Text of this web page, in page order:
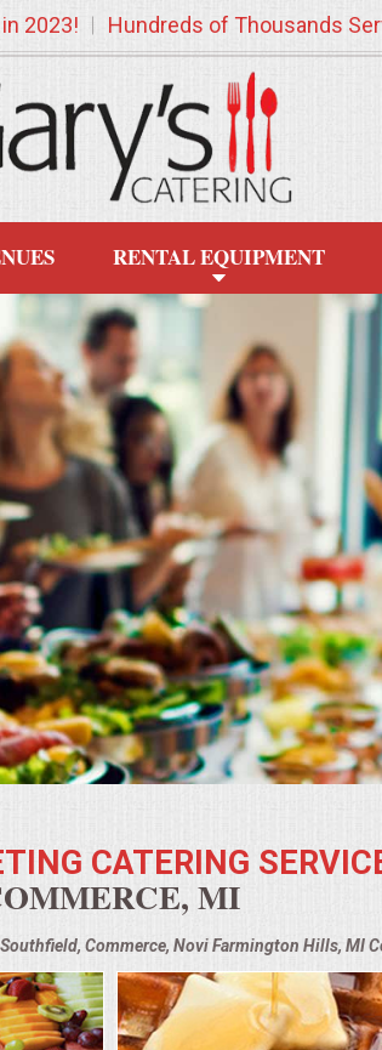
2023! Hundreds of Thousands
RENTAL EQUIPMENT
CATERING
MI
Commerce, Novi Farmington Hills, MI